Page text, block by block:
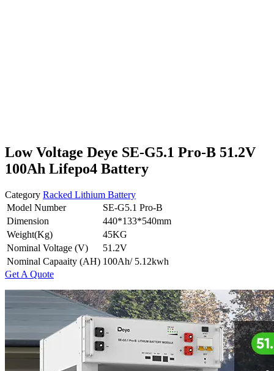
Low Voltage Deye SE-G5.1 Pro-B 51.2V
100Ah Lifepo4 Battery
Category Racked Lithium Battery
Model Number
SE-G5.1 Pro-B
Dimension
440*133*540mm
Weight(Kg)
45KG
Nominal Voltage (V)
51.2V
Nominal Capaaity (AH) 100Ah/ 5.12kwh
Get A Quote